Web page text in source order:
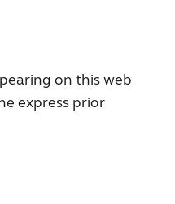
on this web
express prior